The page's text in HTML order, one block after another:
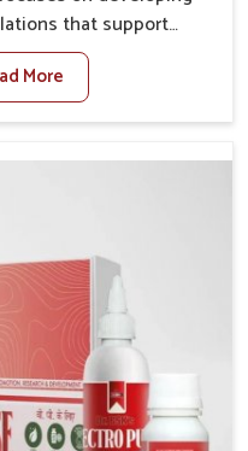
that support
issues in Heirok.
including diet and
cases of glucose
Control Medicine
practices. This
have dependable
stability and
More